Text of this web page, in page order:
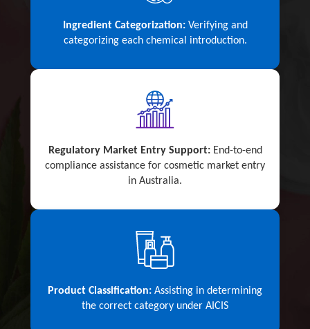
Ingredient Categorization:Verifying and
categorizing each chemical introduction.
Regulatory Market Entry Support:End-to-end
compliance assistance for cosmetic market entry
in Australia.
Product Classification: Assisting in determining
the correct category under AICIS